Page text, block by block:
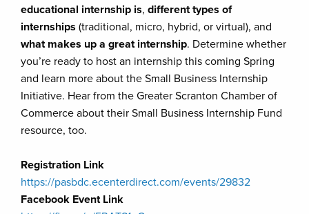
educational internship is, different types of
internships (traditional, micro, hybrid, or virtual), and
what makes up a great internship. Determine whether
you’re ready to host an internship this coming Spring
and learn more about the Small Business Internship
Initiative. Hear from the Greater Scranton Chamber of
Commerce about their Small Business Internship Fund
resource, too.
Registration Link
https://pasbdc.ecenterdirect.com/events/29832
Facebook Event Link